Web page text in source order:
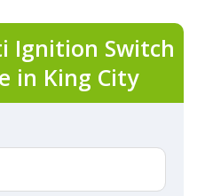
Ignition Switch
in King City